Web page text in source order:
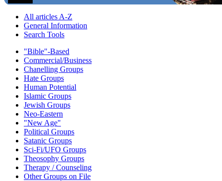
All articles A-Z
General Information
Search Tools
"Bible"-Based
Commercial/Business
Chanelling Groups
Hate Groups
Human Potential
Islamic Groups
Jewish Groups
Neo-Eastern
"New Age"
Political Groups
Satanic Groups
Sci-Fi/UFO Groups
Theosophy Groups
Therapy / Counseling
Other Groups on File